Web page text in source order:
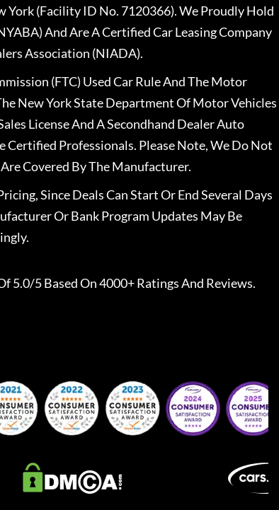
York (Facility ID No. 7120366). We Proudly Hold
And Are A Certified Car Leasing Company
Association (NIADA).
(FTC) Used Car Rule And The Motor
New York State Department Of Motor Vehicles
License And A Secondhand Dealer Auto
Certified Professionals. Please Note, We Do Not
Covered By The Manufacturer.
Since Deals Can Start Or End Several Days
Or Bank Program Updates May Be
5.0/5 Based On 4000+ Ratings And Reviews.